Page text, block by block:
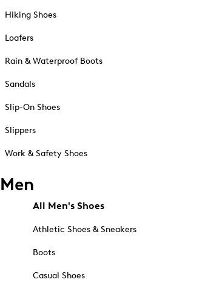
Hiking Shoes
Loafers
Rain & Waterproof Boots
Sandals
Slip-On Shoes
Slippers
Work & Safety Shoes
Men
All Men's Shoes
Athletic Shoes & Sneakers
Boots
Casual Shoes